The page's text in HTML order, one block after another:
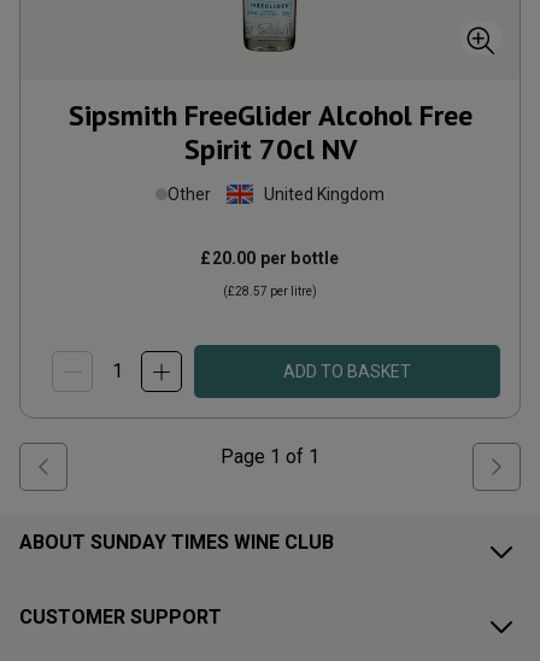
Sipsmith FreeGlider Alcohol Free
Spirit 70cl NV
Other United Kingdom
£20.00 per bottle
(£28.57 per litre)
ADD TO BASKET
Page 1 of 1
ABOUT SUNDAY TIMES WINE CLUB
CUSTOMER SUPPORT